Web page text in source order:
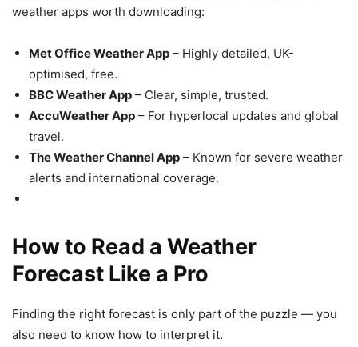
weather apps worth downloading:
Met Office Weather App – Highly detailed, UK-
optimised, free.
BBC Weather App – Clear, simple, trusted.
AccuWeather App – For hyperlocal updates and global
travel.
The Weather Channel App – Known for severe weather
alerts and international coverage.
How to Read a Weather
Forecast Like a Pro
Finding the right forecast is only part of the puzzle — you
also need to know how to interpret it.